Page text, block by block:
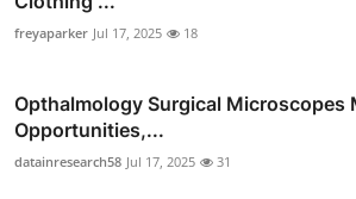
freyaparker Jul 17, 2025 18
Opthalmology Surgical Microscopes
Opportunities,...
datainresearch58 Jul 17, 2025 31